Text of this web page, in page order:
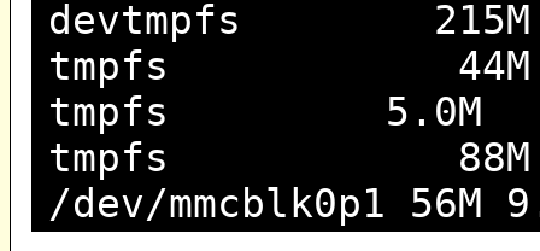
devtmpfs 215M
tmpfs 44M
tmpfs 5.0M 0
tmpfs 88M 0
/dev/mmcblk0p1 56M